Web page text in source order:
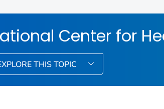
Center for
THIS TOPIC